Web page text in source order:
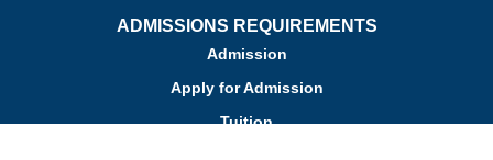
ADMISSIONS REQUIREMENTS
Admission
Apply for Admission
Tuition